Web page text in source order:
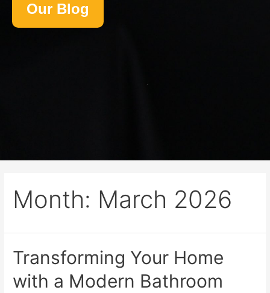
Our Blog
Month: March 2026
Transforming Your Home
with a Modern Bathroom